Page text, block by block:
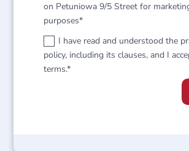
on Petuniowa 9/5 Street for
purposes*
I have read and understood the
policy, including its clauses, and I
terms.*